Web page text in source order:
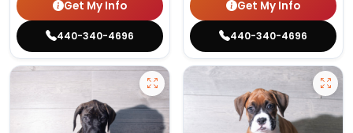
Get My Info
440-340-4696
Get My Info
440-340-4696